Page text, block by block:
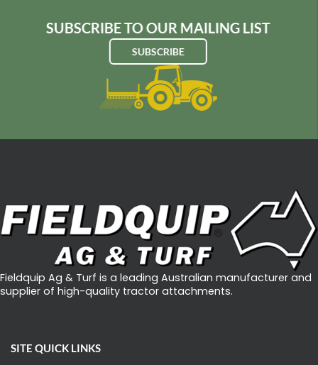
SUBSCRIBE TO OUR MAILING LIST
SUBSCRIBE
Fieldquip Ag & Turf is a leading Australian manufacturer and
supplier of high-quality tractor attachments.
SITE QUICK LINKS